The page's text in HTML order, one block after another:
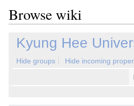
Browse wiki
Jump
navigation
Jump
search
Kyung Hee
Hide groups
Hide incoming